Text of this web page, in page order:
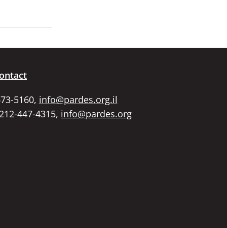
5160, info@pardes.org.il
447-4315, info@pardes.org